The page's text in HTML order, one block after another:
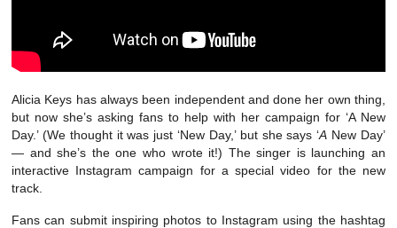
Alicia Keys has always been independent and done her own thing,
but now she’s asking fans to help with her campaign for ‘A New
Day.’ (We thought it was just ‘New Day,’ but she says ‘A New Day’
— and she’s the one who wrote it!) The singer is launching an
interactive Instagram campaign for a special video for the new
track.
Fans can submit inspiring photos to Instagram using the hashtag